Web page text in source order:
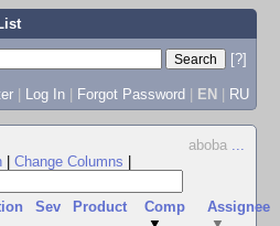
[?]
| Log In | Forgot Password | EN | RU
aboba ...
Change Columns
Sev Product
Comp
Assignee